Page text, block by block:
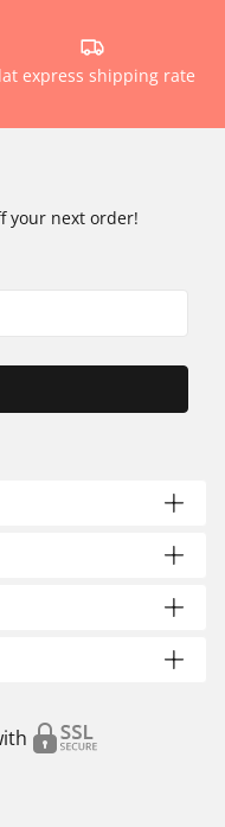
express shipping rate
your next order!